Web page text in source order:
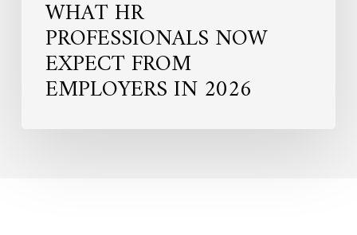
WHAT HR
PROFESSIONALS NOW
EXPECT FROM
EMPLOYERS IN 2026